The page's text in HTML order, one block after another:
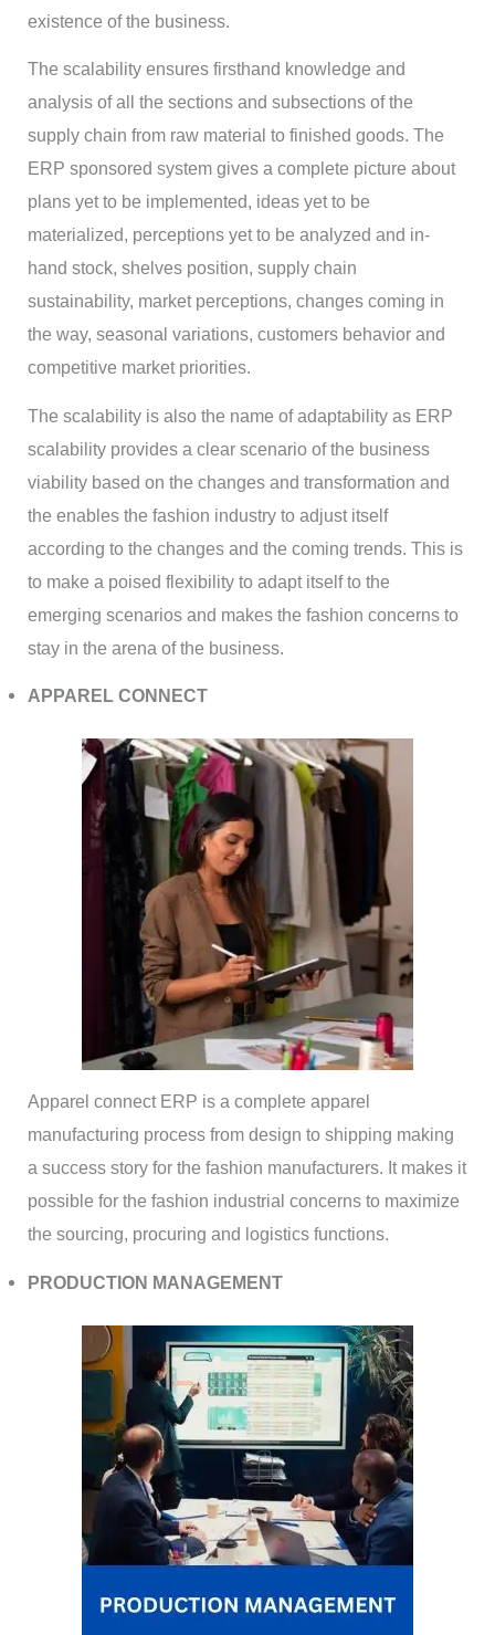
existence of the business.
The scalability ensures firsthand knowledge and
analysis of all the sections and subsections of the
supply chain from raw material to finished goods. The
ERP sponsored system gives a complete picture about
plans yet to be implemented, ideas yet to be
materialized, perceptions yet to be analyzed and in-
hand stock, shelves position, supply chain
sustainability, market perceptions, changes coming in
the way, seasonal variations, customers behavior and
competitive market priorities.
The scalability is also the name of adaptability as ERP
scalability provides a clear scenario of the business
viability based on the changes and transformation and
the enables the fashion industry to adjust itself
according to the changes and the coming trends. This is
to make a poised flexibility to adapt itself to the
emerging scenarios and makes the fashion concerns to
stay in the arena of the business.
APPAREL CONNECT
Apparel connect ERP is a complete apparel
manufacturing process from design to shipping making
a success story for the fashion manufacturers. It makes it
possible for the fashion industrial concerns to maximize
the sourcing, procuring and logistics functions.
PRODUCTION MANAGEMENT